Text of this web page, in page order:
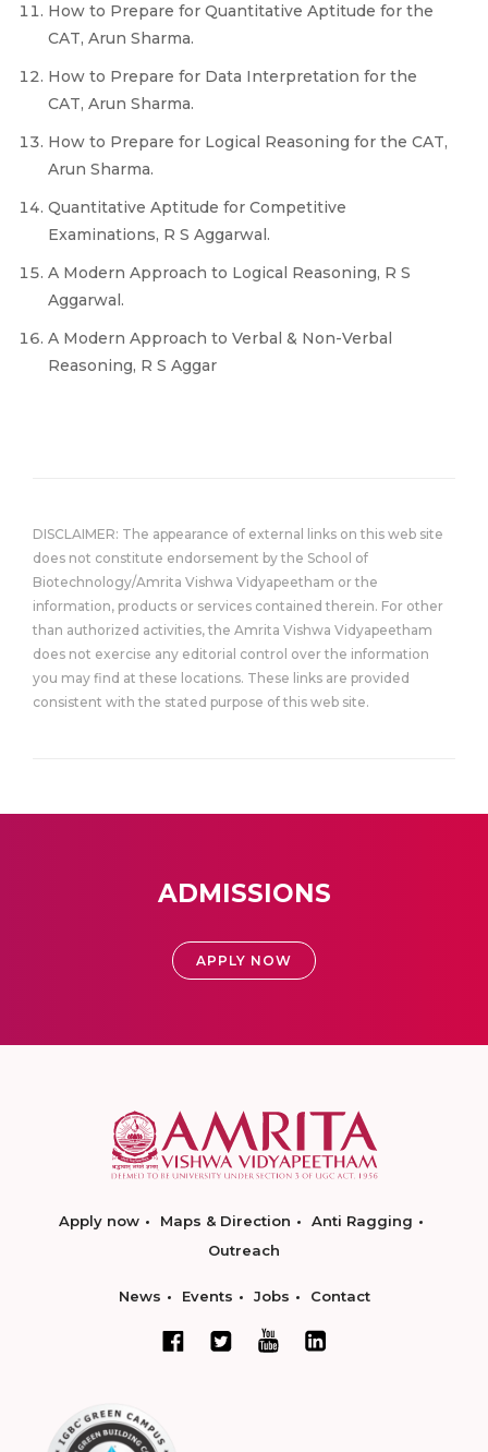
How to Prepare for Quantitative Aptitude for the
CAT, Arun Sharma.
How to Prepare for Data Interpretation for the
CAT, Arun Sharma.
How to Prepare for Logical Reasoning for the CAT,
Arun Sharma.
Quantitative Aptitude for Competitive
Examinations, R S Aggarwal.
A Modern Approach to Logical Reasoning, R S
Aggarwal.
A Modern Approach to Verbal & Non-Verbal
Reasoning, R S Aggar
DISCLAIMER: The appearance of external links on this web site
does not constitute endorsement by the School of
Biotechnology/Amrita Vishwa Vidyapeetham or the
information, products or services contained therein. For other
than authorized activities, the Amrita Vishwa Vidyapeetham
does not exercise any editorial control over the information
you may find at these locations. These links are provided
consistent with the stated purpose of this web site.
ADMISSIONS
APPLY NOW
Apply now Maps & Direction
Anti Ragging
Outreach
News Events Jobs Contact